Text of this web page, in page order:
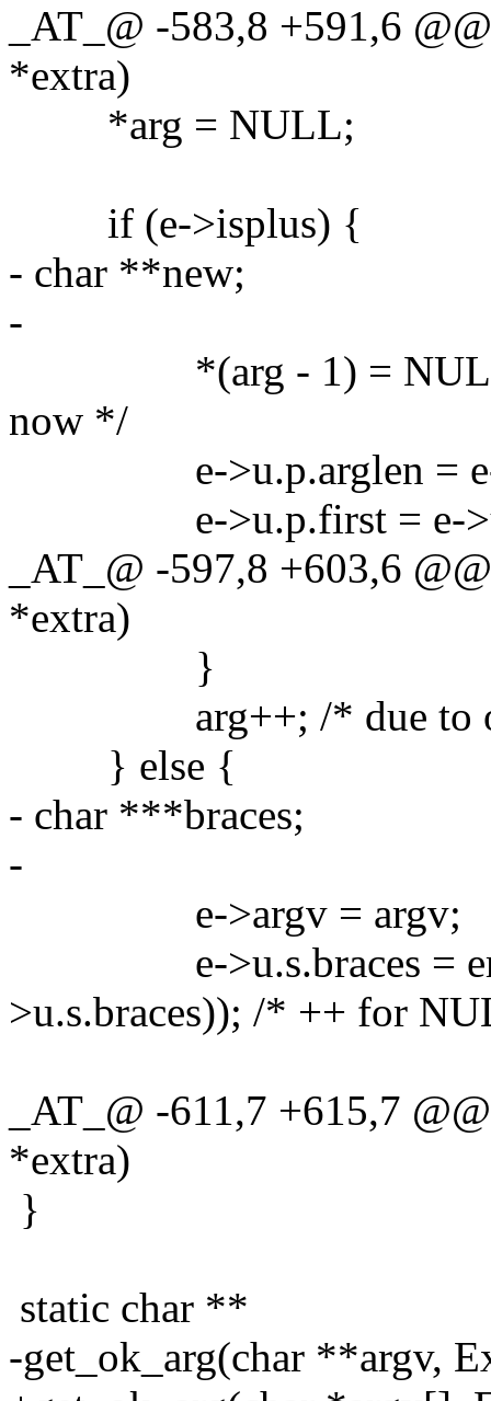
_AT_@ -583,8 +591,6
*extra)
*arg = NULL;
if (e->isplus) {
- char **new;
-
*(arg - 1) = NULL; /*
now */
e->u.p.arglen = e-
e->u.p.first = e-
_AT_@ -597,8 +603,6
*extra)
}
arg++; /* due to
} else {
- char ***braces;
-
e->argv = argv;
e->u.s.braces =
>u.s.braces)); /* ++ for
_AT_@ -611,7 +615,7
*extra)
}
static char **
-get_ok_arg(char **argv,